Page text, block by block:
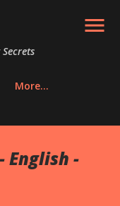
More…
English -